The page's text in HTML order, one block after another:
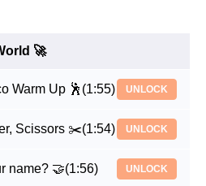
🚀
Warm Up 🕺 (1:55) UNLOCK
Scissors ✂️(1:54) UNLOCK
name? 🤝(1:56) UNLOCK